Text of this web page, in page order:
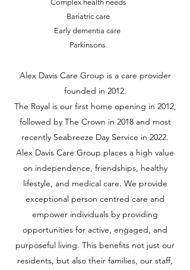
Complex health needs
Bariatric care
Early dementia care
Parkinsons
Alex Davis Care Group is a care provider
founded in 2012.
The Royal is our first home opening in 2012,
followed by The Crown in 2018 and most
recently Seabreeze Day Service in 2022.
Alex Davis Care Group places a high value
on independence, friendships, healthy
lifestyle, and medical care. We provide
exceptional person centred care and
empower individuals by providing
opportunities for active, engaged, and
purposeful living. This benefits not just our
residents, but also their families, our staff,